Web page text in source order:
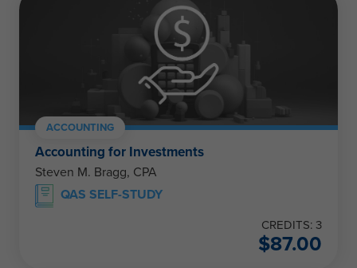
ACCOUNTING
Accounting for Investments
Steven M. Bragg, CPA
QAS SELF-STUDY
CREDITS: 3
$87.00